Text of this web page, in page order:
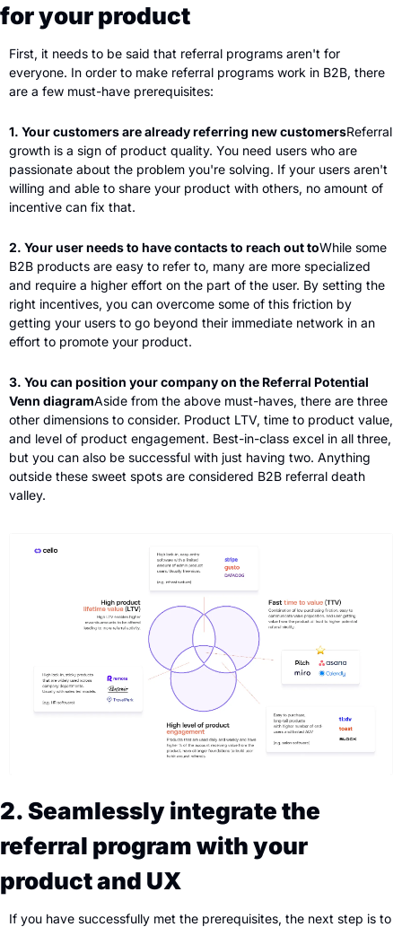
for your product
First, it needs to be said that referral programs aren't for
everyone. In order to make referral programs work in B2B, there
are a few must-have prerequisites:
1. Your customers are already referring new customersReferral
growth is a sign of product quality. You need users who are
passionate about the problem you're solving. If your users aren't
willing and able to share your product with others, no amount of
incentive can fix that.
2. Your user needs to have contacts to reach out toWhile some
B2B products are easy to refer to, many are more specialized
and require a higher effort on the part of the user. By setting the
right incentives, you can overcome some of this friction by
getting your users to go beyond their immediate network in an
effort to promote your product.
3. You can position your company on the Referral Potential
Venn diagramAside from the above must-haves, there are three
other dimensions to consider. Product LTV, time to product value,
and level of product engagement. Best-in-class excel in all three,
but you can also be successful with just having two. Anything
outside these sweet spots are considered B2B referral death
valley.
2. Seamlessly integrate the
referral program with your
product and UX
If you have successfully met the prerequisites, the next step is to